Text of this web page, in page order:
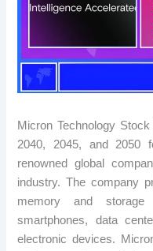
Micron Technology
2040, 2045, and 2050
renowned global
industry. The company
memory and
smartphones, data
electronic devices.